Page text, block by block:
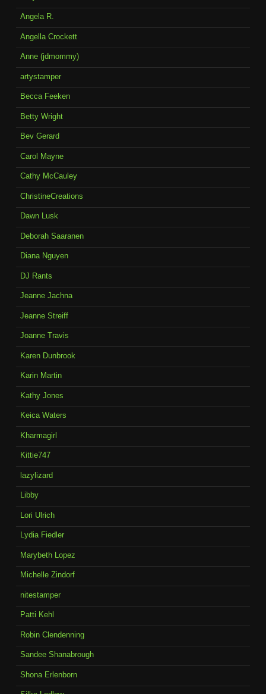
Angela R.
Angella Crockett
Anne (jdmommy)
artystamper
Becca Feeken
Betty Wright
Bev Gerard
Carol Mayne
Cathy McCauley
ChristineCreations
Dawn Lusk
Deborah Saaranen
Diana Nguyen
DJ Rants
Jeanne Jachna
Jeanne Streiff
Joanne Travis
Karen Dunbrook
Karin Martin
Kathy Jones
Keica Waters
Kharmagirl
Kittie747
lazylizard
Libby
Lori Ulrich
Lydia Fiedler
Marybeth Lopez
Michelle Zindorf
nitestamper
Patti Kehl
Robin Clendenning
Sandee Shanabrough
Shona Erlenborn